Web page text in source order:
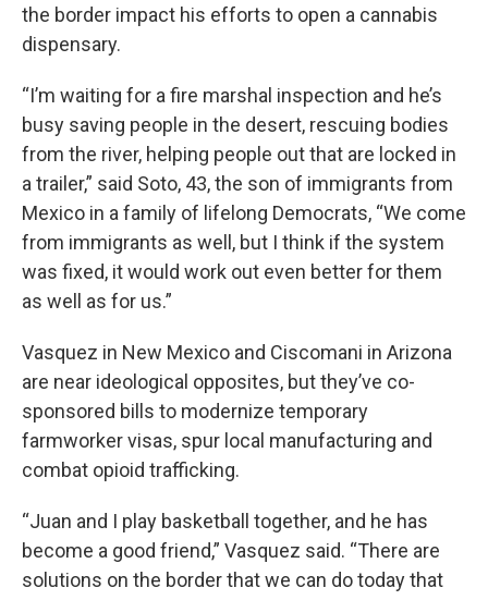
the border impact his efforts to open a cannabis
dispensary.
“I’m waiting for a fire marshal inspection and he’s
busy saving people in the desert, rescuing bodies
from the river, helping people out that are locked in
a trailer,” said Soto, 43, the son of immigrants from
Mexico in a family of lifelong Democrats, “We come
from immigrants as well, but I think if the system
was fixed, it would work out even better for them
as well as for us.”
Vasquez in New Mexico and Ciscomani in Arizona
are near ideological opposites, but they’ve co-
sponsored bills to modernize temporary
farmworker visas, spur local manufacturing and
combat opioid trafficking.
“Juan and I play basketball together, and he has
become a good friend,” Vasquez said. “There are
solutions on the border that we can do today that